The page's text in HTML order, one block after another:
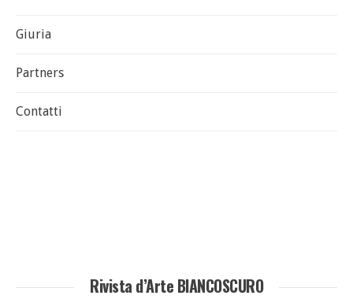
Giuria
Partners
Contatti
Rivista d’Arte BIANCOSCURO